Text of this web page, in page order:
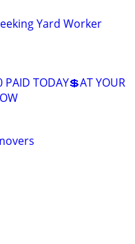
Yard Worker
PAID TODAY💲AT YOUR